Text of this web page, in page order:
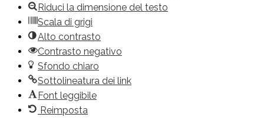
Riduci la dimensione del testo
Scala di grigi
Alto contrasto
Contrasto negativo
Sfondo chiaro
Sottolineatura dei link
Font leggibile
Reimposta